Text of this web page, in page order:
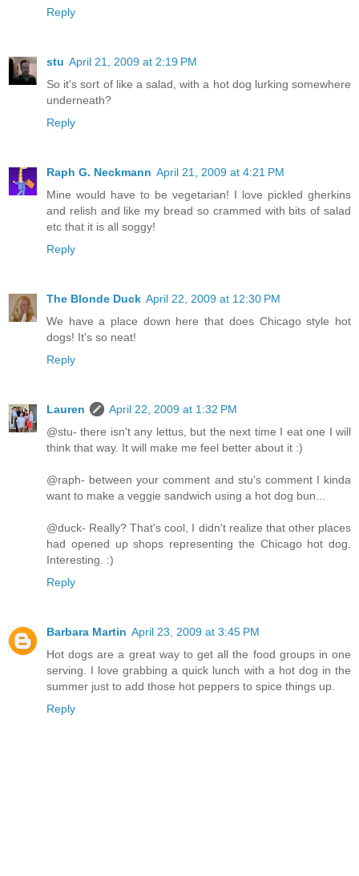
Reply
stu April 21, 2009 at 2:19 PM
So it's sort of like a salad, with a hot dog lurking somewhere
underneath?
Reply
Raph G. Neckmann April 21, 2009 at 4:21 PM
Mine would have to be vegetarian! I love pickled gherkins
and relish and like my bread so crammed with bits of salad
etc that it is all soggy!
Reply
The Blonde Duck April 22, 2009 at 12:30 PM
We have a place down here that does Chicago style hot
dogs! It's so neat!
Reply
Lauren
April 22, 2009 at 1:32 PM
@stu- there isn't any lettus, but the next time I eat one I will
think that way. It will make me feel better about it :)
@raph- between your comment and stu's comment I kinda
want to make a veggie sandwich using a hot dog bun...
@duck- Really? That's cool, I didn't realize that other places
had opened up shops representing the Chicago hot dog.
Interesting. :)
Reply
Barbara Martin April 23, 2009 at 3:45 PM
Hot dogs are a great way to get all the food groups in one
serving. I love grabbing a quick lunch with a hot dog in the
summer just to add those hot peppers to spice things up.
Reply